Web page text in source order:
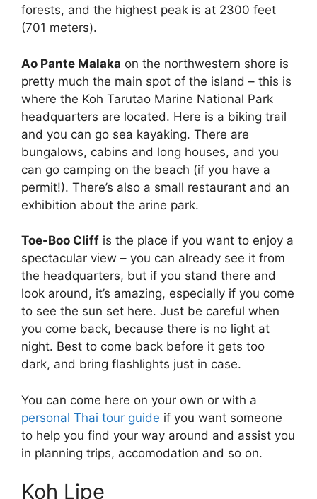
forests, and the highest peak is at 2300 feet
(701 meters).
Ao Pante Malaka on the northwestern shore is
pretty much the main spot of the island – this is
where the Koh Tarutao Marine National Park
headquarters are located. Here is a biking trail
and you can go sea kayaking. There are
bungalows, cabins and long houses, and you
can go camping on the beach (if you have a
permit!). There’s also a small restaurant and an
exhibition about the arine park.
Toe-Boo Cliff is the place if you want to enjoy a
spectacular view – you can already see it from
the headquarters, but if you stand there and
look around, it’s amazing, especially if you come
to see the sun set here. Just be careful when
you come back, because there is no light at
night. Best to come back before it gets too
dark, and bring flashlights just in case.
You can come here on your own or with a
personal Thai tour guide if you want someone
to help you find your way around and assist you
in planning trips, accomodation and so on.
Koh Lipe